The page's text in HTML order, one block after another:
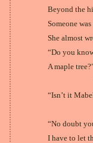
Beyond the
Someone
She almost
“Do you
A maple
“Isn’t it
“No doubt
I have to let